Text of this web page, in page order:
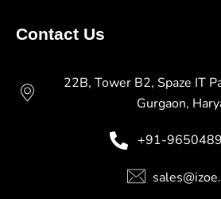
Contact Us
22B, Tower B2, Spaze IT
Gurgaon,
+91-